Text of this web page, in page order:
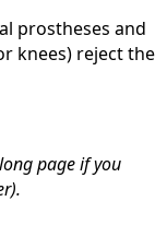
prostheses and
knees) reject the
page if you